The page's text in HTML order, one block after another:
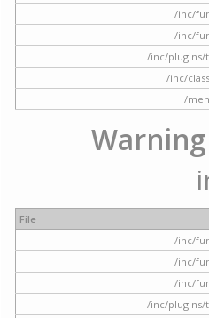
/inc/
/inc/
/inc/plugins/
/inc/
/
Warning
File
/inc/
/inc/
/inc/
/inc/plugins/